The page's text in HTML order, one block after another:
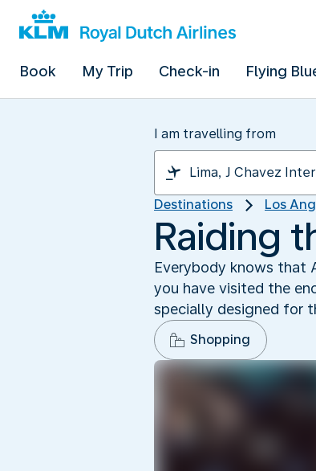
Book My Trip Check-in Flying
I am travelling from
Destinations Los
Raiding
Everybody knows that
you have visited the
specially designed for
Shopping